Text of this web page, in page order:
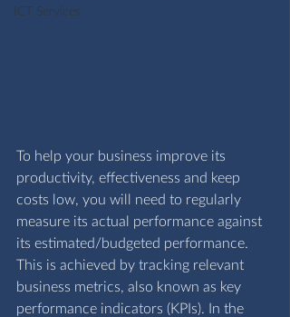
ICT Services
To help your business improve its
productivity, effectiveness and keep
costs low, you will need to regularly
measure its actual performance against
its estimated/budgeted performance.
This is achieved by tracking relevant
business metrics, also known as key
performance indicators (KPIs). In the